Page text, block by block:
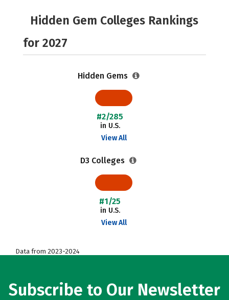
Hidden Gem Colleges Rankings
for 2027
Hidden Gems
#2/285
in U.S.
View All
D3 Colleges
#1/25
in U.S.
View All
Data from 2023-2024
Subscribe to Our Newsletter